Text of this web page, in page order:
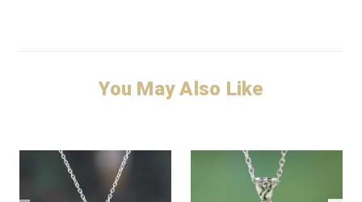
You May Also Like